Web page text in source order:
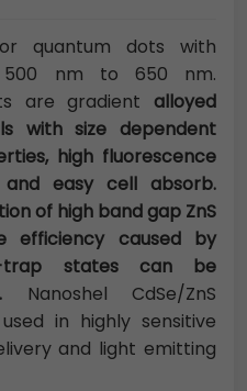
quantum dots with
500 nm to 650 nm.
are gradient alloyed
with size dependent
high fluorescence
easy cell absorb.
of high band gap ZnS
efficiency caused by
trap states can be
Nanoshel CdSe/ZnS
in highly sensitive
and light emitting